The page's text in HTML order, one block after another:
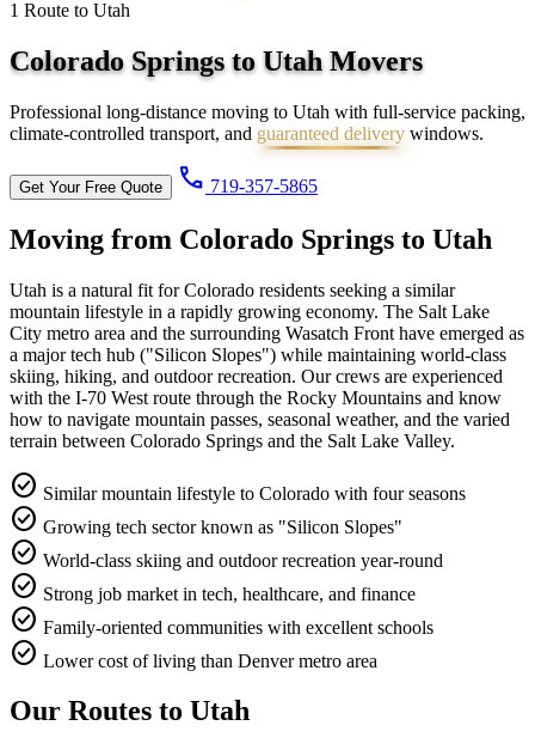
1 Route to Utah
Colorado Springs toUtahMovers
Professional long-distance moving to Utah with full-service packing,
climate-controlled transport, and guaranteed delivery windows.
Get Your Free Quote call 719-357-5865
Moving from Colorado Springs to Utah
Utah is a natural fit for Colorado residents seeking a similar
mountain lifestyle in a rapidly growing economy. The Salt Lake
City metro area and the surrounding Wasatch Front have emerged as
a major tech hub ("Silicon Slopes") while maintaining world-class
skiing, hiking, and outdoor recreation. Our crews are experienced
with the I-70 West route through the Rocky Mountains and know
how to navigate mountain passes, seasonal weather, and the varied
terrain between Colorado Springs and the Salt Lake Valley.
check_circle Similar mountain lifestyle to Colorado with four seasons
check_circle Growing tech sector known as "Silicon Slopes"
check_circle World-class skiing and outdoor recreation year-round
check_circle Strong job market in tech, healthcare, and finance
check_circle Family-oriented communities with excellent schools
check_circle Lower cost of living than Denver metro area
Our Routes to Utah